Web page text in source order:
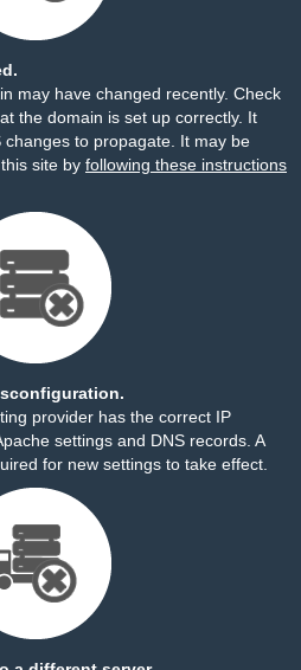
may have changed recently. Check
the domain is set up correctly. It
to propagate. It may be
site by following these instructions
provider has the correct IP
settings and DNS records. A
for new settings to take effect.